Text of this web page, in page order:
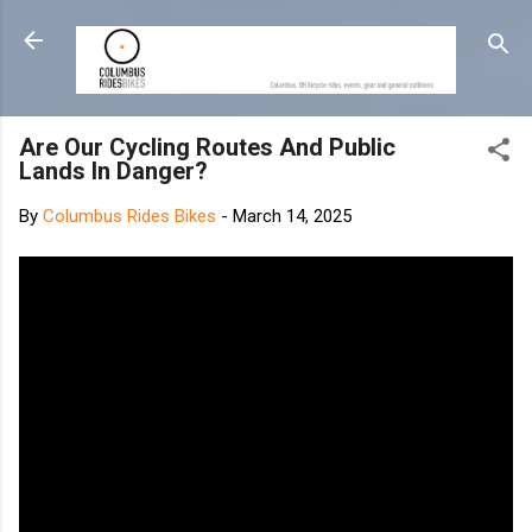
Skip to main content
Are Our Cycling Routes And Public
Lands In Danger?
By Columbus Rides Bikes - March 14, 2025